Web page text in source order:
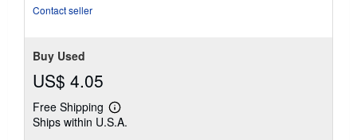
Contact seller
Buy Used
US$ 4.05
Free Shipping
Learn
more
Ships within U.S.A.